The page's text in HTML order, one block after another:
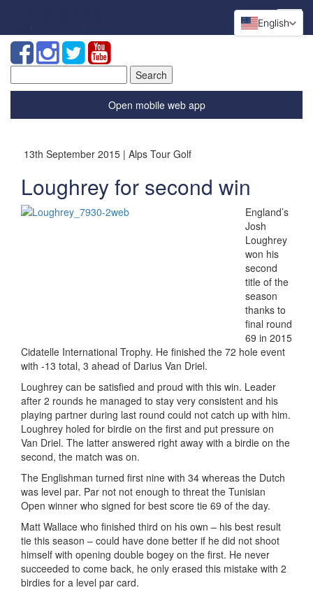
for:
Open mobile web app
13th September 2015 | Alps Tour Golf
Loughrey for second win
England’s
Josh
Loughrey
won his
second
title of the
season
thanks to
final round
69 in 2015
Cidatelle International Trophy. He finished the 72 hole event
with -13 total, 3 ahead of Darius Van Driel.
Loughrey can be satisfied and proud with this win. Leader
after 2 rounds he managed to stay very consistent and his
playing partner during last round could not catch up with him.
Loughrey holed for birdie on the first and put pressure on
Van Driel. The latter answered right away with a birdie on the
second, the match was on.
The Englishman turned first nine with 34 whereas the Dutch
was level par. Par not not enough to threat the Tunisian
Open winner who signed for best score tie 69 of the day.
Matt Wallace who finished third on his own – his best result
tie this season – could have done better if he did not shoot
himself with opening double bogey on the first. He never
succeeded to come back, he only erased this mistake with 2
birdies for a level par card.
English